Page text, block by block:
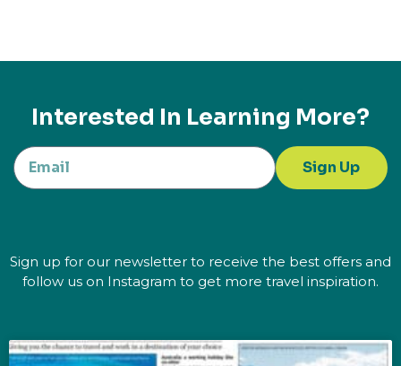
Interested In Learning More?
Sign Up
Sign up for our newsletter to receive the best offers and
follow us on Instagram to get more travel inspiration.